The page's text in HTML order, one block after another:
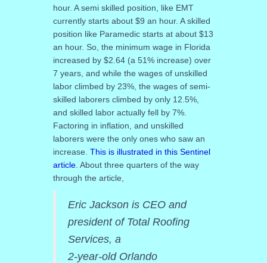
hour. A semi skilled position, like EMT
currently starts about $9 an hour. A skilled
position like Paramedic starts at about $13
an hour. So, the minimum wage in Florida
increased by $2.64 (a 51% increase) over
7 years, and while the wages of unskilled
labor climbed by 23%, the wages of semi-
skilled laborers climbed by only 12.5%,
and skilled labor actually fell by 7%.
Factoring in inflation, and unskilled
laborers were the only ones who saw an
increase. This is illustrated in this Sentinel
article. About three quarters of the way
through the article,
Eric Jackson is CEO and
president of Total Roofing
Services, a
2-year-old Orlando